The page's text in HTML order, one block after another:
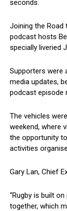
seconds.
Joining the Road
podcast hosts
specially liveried
Supporters were
media updates,
podcast episode
The vehicles
weekend, where
the opportunity
activities
Gary Lan, Chief
“Rugby is built
together, which